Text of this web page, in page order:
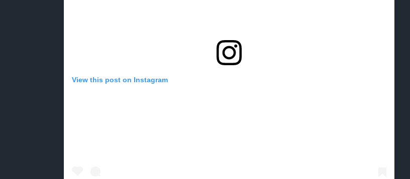
View this post on Instagram